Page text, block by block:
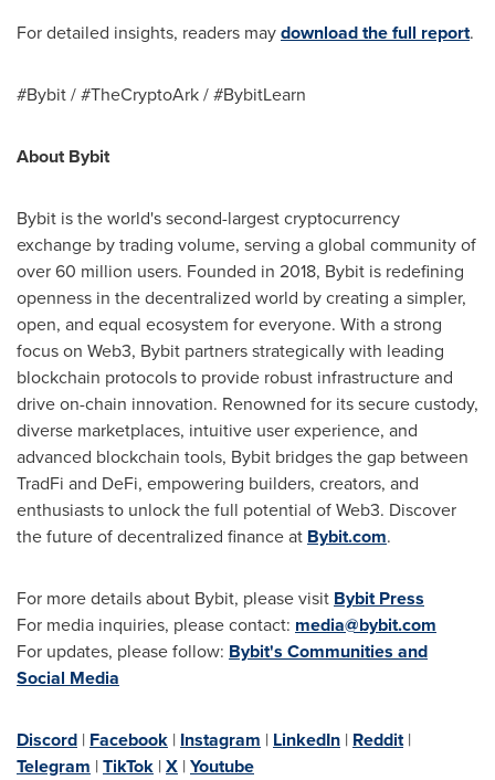
For detailed insights, readers maydownload the full report.
#Bybit / #TheCryptoArk / #BybitLearn
About Bybit
Bybit is the world's second-largest cryptocurrency
exchange by trading volume, serving a global community of
over 60 million users. Founded in 2018, Bybit is redefining
openness in the decentralized world by creating a simpler,
open, and equal ecosystem for everyone. With a strong
focus on Web3, Bybit partners strategically with leading
blockchain protocols to provide robust infrastructure and
drive on-chain innovation. Renowned for its secure custody,
diverse marketplaces, intuitive user experience, and
advanced blockchain tools, Bybit bridges the gap between
TradFi and DeFi, empowering builders, creators, and
enthusiasts to unlock the full potential of Web3. Discover
the future of decentralized finance at Bybit.com.
For more details about Bybit, please visit Bybit Press
For media inquiries, please contact: media@bybit.com
For updates, please follow: Bybit's Communities and
Social Media
Discord | Facebook | Instagram | LinkedIn | Reddit|
Telegram |TikTok |X |Youtube